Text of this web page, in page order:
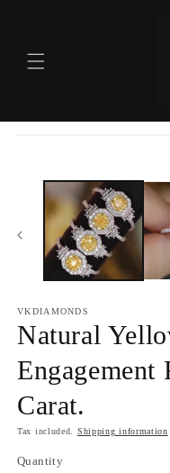
VKDIAMONDS
Natural
Engagement
Carat.
Tax included. Shipping information
Quantity